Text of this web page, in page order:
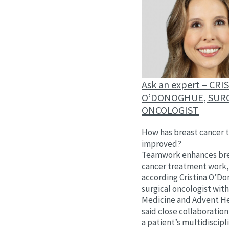
Ask an expert –
O’DONOGHUE,
ONCOLOGIST
How has breast
improved?
Teamwork enhances
cancer treatment work,
according Cristina
surgical oncologist
Medicine and Advent
said close
a patient’s